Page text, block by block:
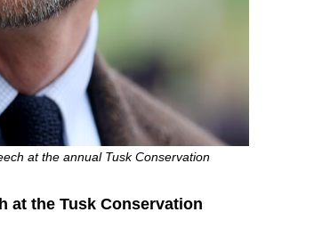
at the annual Tusk Conservation
at the Tusk Conservation